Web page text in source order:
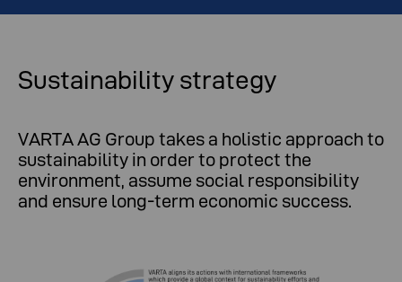
Sustainability strategy
VARTA AG Group takes a holistic approach to
sustainability in order to protect the
environment, assume social responsibility
and ensure long-term economic success.